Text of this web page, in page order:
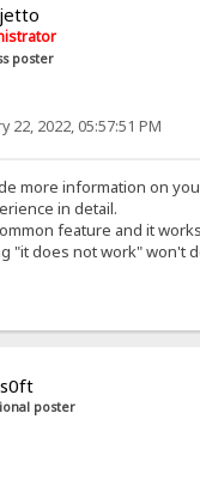
poster
22, 2022, 05:57:51 PM
more information on
in detail.
feature and it
"it does not work" won't
poster